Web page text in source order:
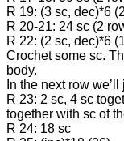
R 19: (3 sc, dec)*6
R 20-21: 24 sc (2
R 22: (2 sc, dec)*6
Crochet some sc.
body.
In the next row
R 23: 2 sc, 4 sc
together with sc of
R 24: 18 sc